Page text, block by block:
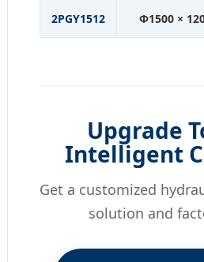
2PGY1512 Φ1500 ×
Upgrade
Intelligent
Get a customized
solution and